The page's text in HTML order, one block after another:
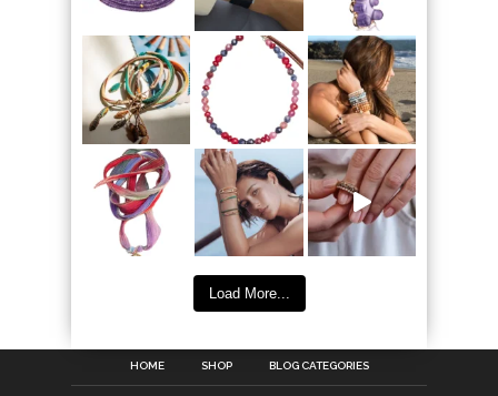
Load More...
HOME SHOP BLOG CATEGORIES